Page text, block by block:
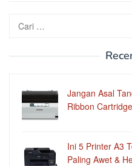
untuk:
Jangan Asal
Ribbon
Ini 5 Printer A3
Paling Awet &